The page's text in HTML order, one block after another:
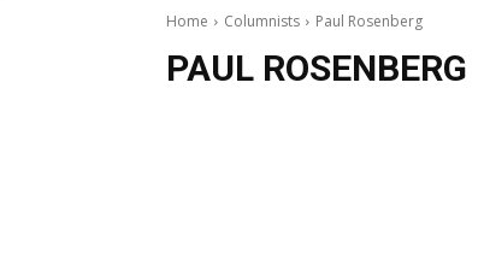
Home Columnists Paul Rosenberg
PAUL ROSENBERG